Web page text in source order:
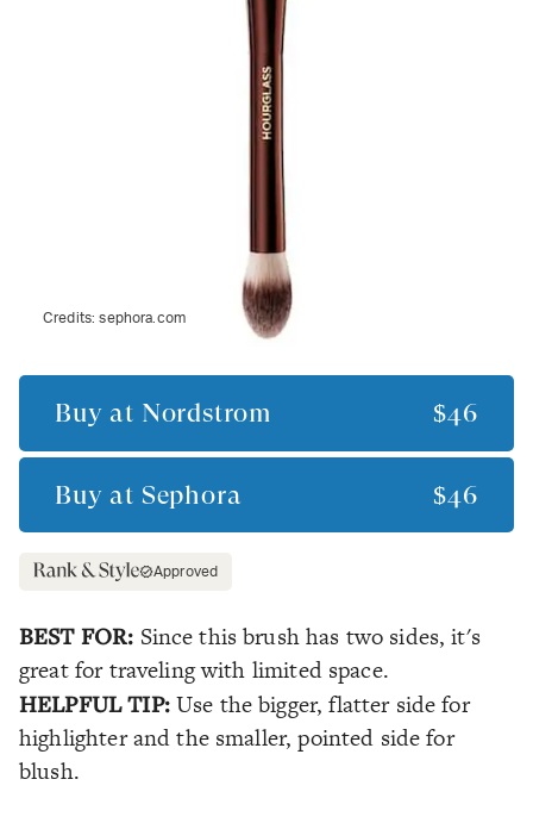
Credits:sephora.com
Buy at Nordstrom $46
Buy at Sephora $46
Approved
BEST FOR: Since this brush has two sides, it's
great for traveling with limited space.
HELPFUL TIP: Use the bigger, flatter side for
highlighter and the smaller, pointed side for
blush.